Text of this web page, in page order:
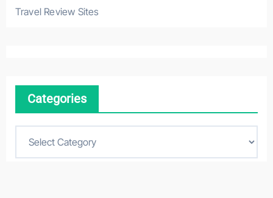
Travel Review Sites
Categories